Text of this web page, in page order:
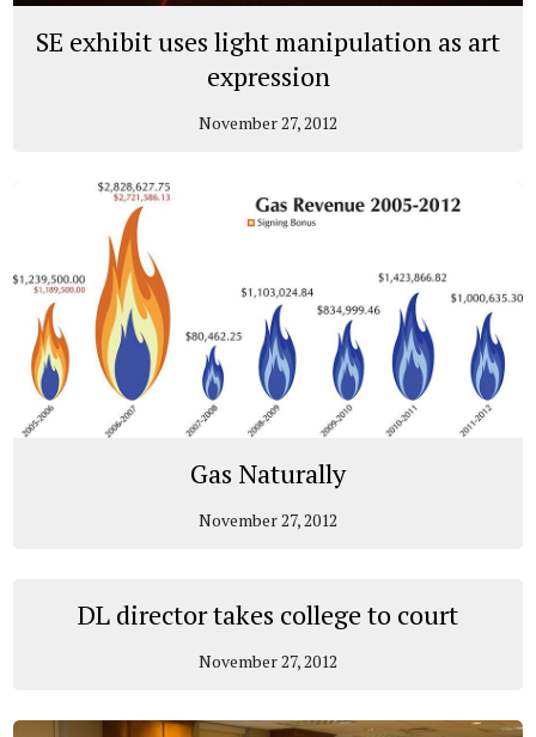
SE exhibit uses light manipulation as art
expression
November 27, 2012
Gas Naturally
November 27, 2012
DL director takes college to court
November 27, 2012